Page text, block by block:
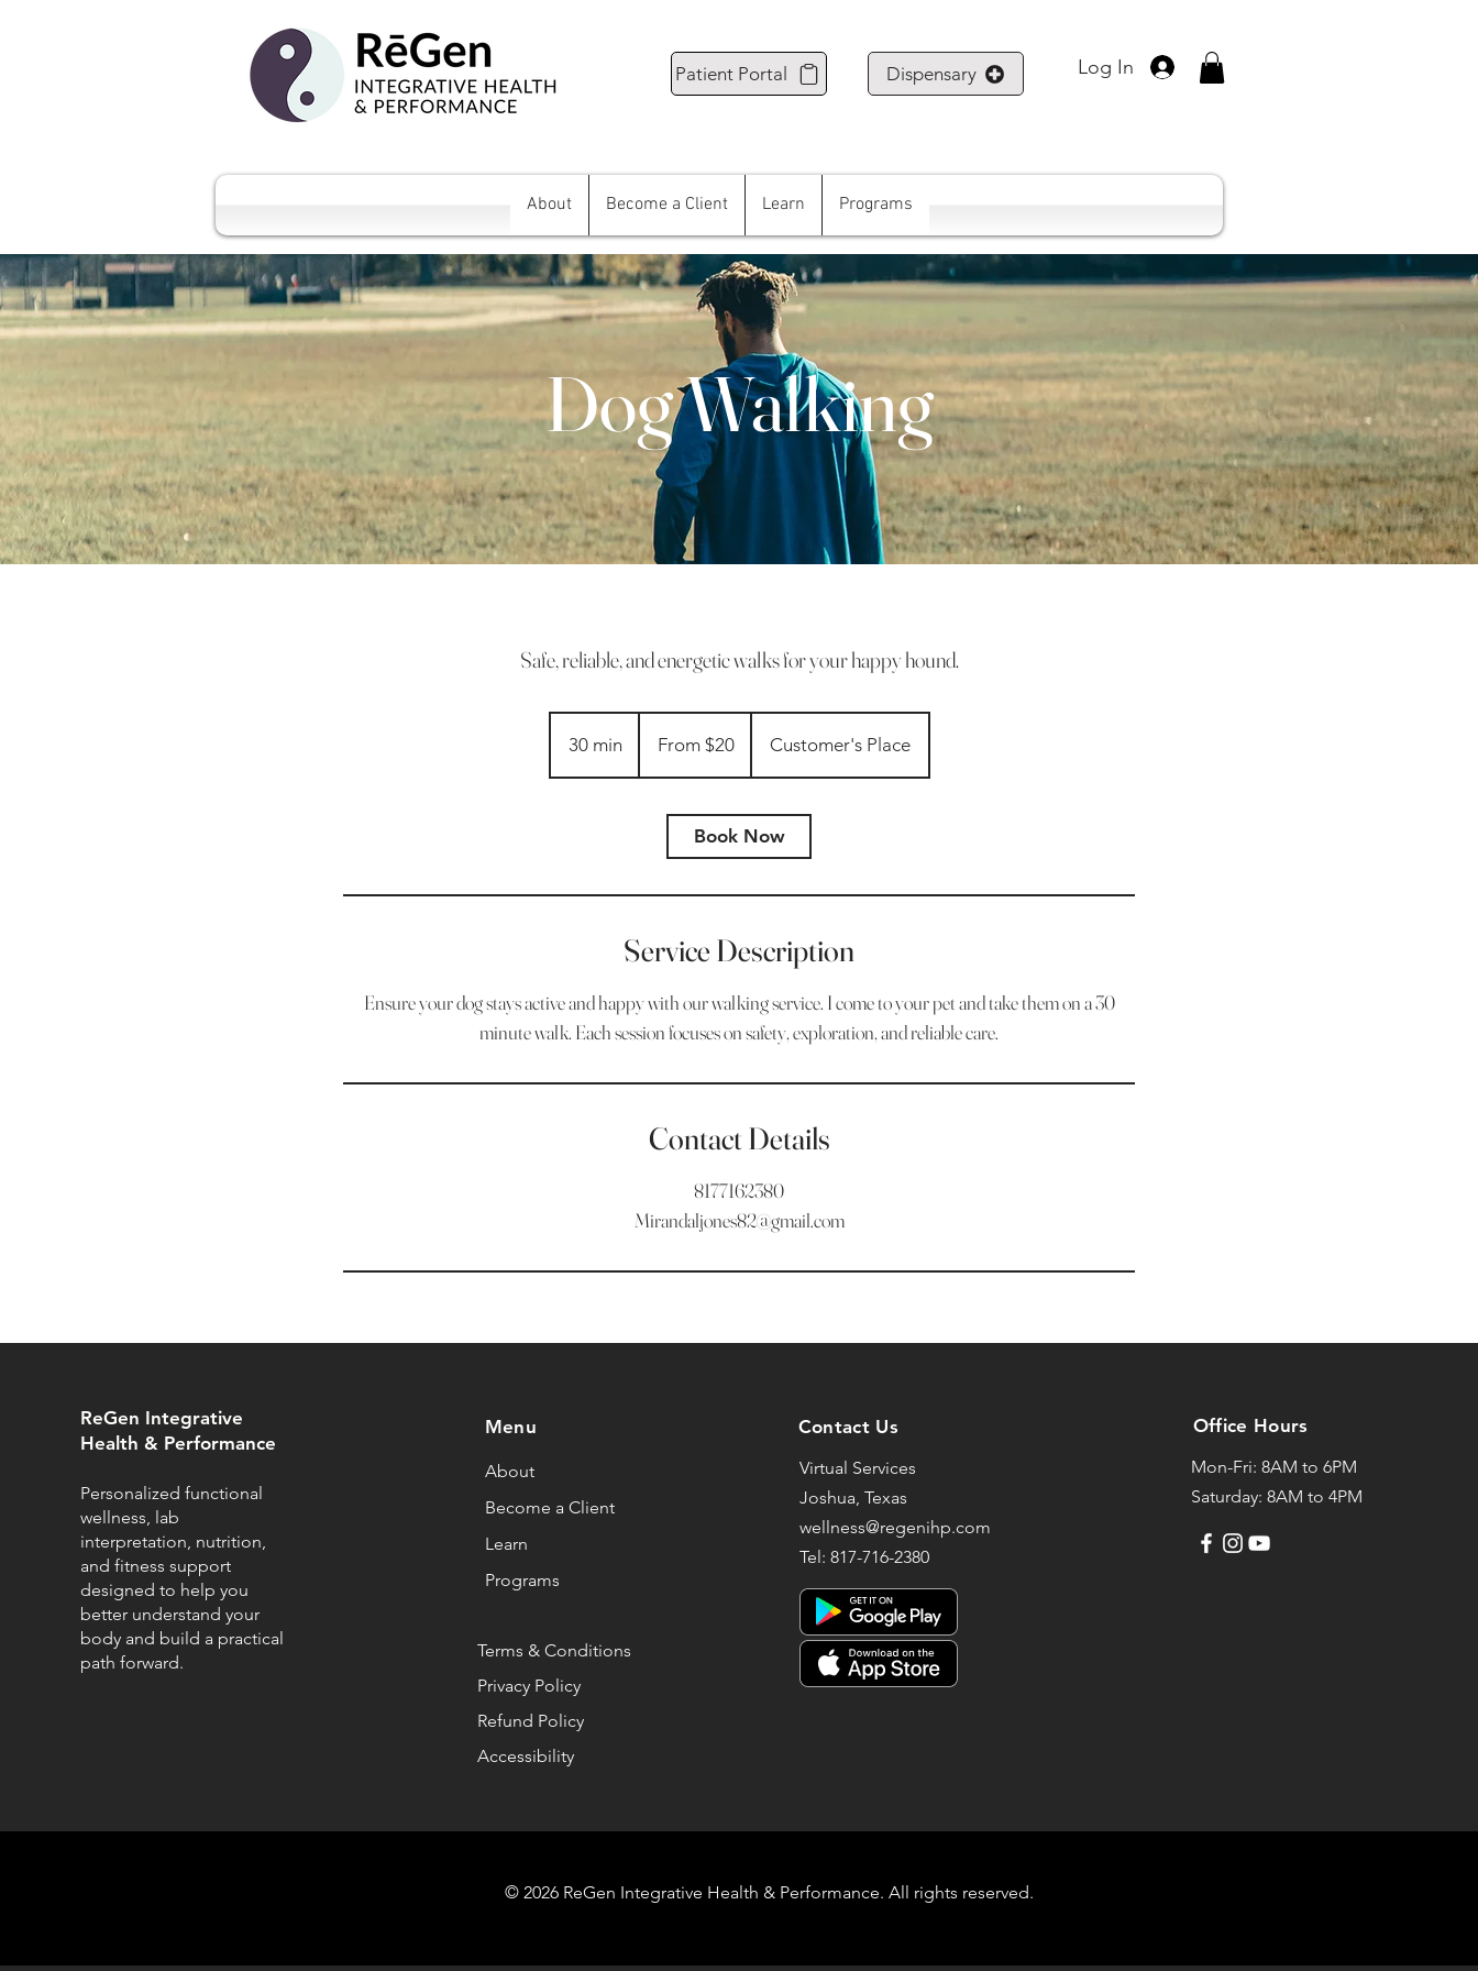
Patient Portal Dispensary Log In
About Become a Client Learn Programs
Dog Walking
Safe, reliable, and energetic walks for your happy hound.
30 min
0
From $20 Customer's Place
Book Now
Service Description
Ensure your dog stays active and happy with our walking service. I come to your pet and take them on a 30
minute walk. Each session focuses on safety, exploration, and reliable care.
Contact Details
8177162380
Mirandaljones82@gmail.com
ReGen Integrative
Health & Performance
Personalized functional
wellness, lab
interpretation, nutrition,
and fitness support
designed to help you
better understand your
body and build a practical
path forward.
Menu
About
Become a Client
Learn
Programs
Terms & Conditions
Privacy Policy
Refund Policy
Accessibility
Contact Us
Virtual Services
Joshua, Texas
wellness@regenihp.com
Tel: 817-716-2380
Office Hours
Mon-Fri: 8AM to 6PM
Saturday: 8AM to 4PM
© 2026 ReGen Integrative Health & Performance. All rights reserved.